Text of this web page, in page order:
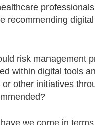
recommending
risk management
within digital tools
or other initiatives
we come in